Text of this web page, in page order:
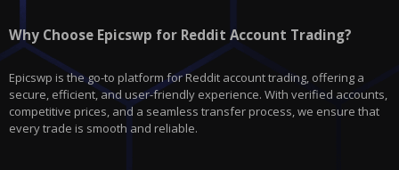
Why Choose Epicswp for Reddit Account Trading?
Epicswp is the go-to platform for Reddit account trading, offering a
secure, efficient, and user-friendly experience. With verified accounts,
competitive prices, and a seamless transfer process, we ensure that
every trade is smooth and reliable.